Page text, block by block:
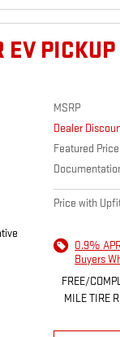
MSRP
Dealer
Featured Price
Price with
0.9%
Buyers
FREE/
MILE TIRE